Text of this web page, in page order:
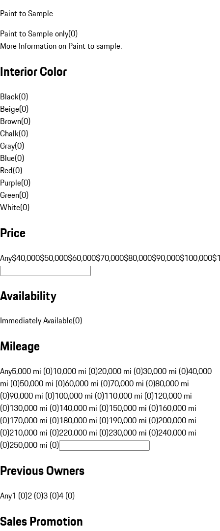
Paint to Sample
Paint to Sample only(0)
More Information on Paint to sample.
Interior Color
Black(0)
Beige(0)
Brown(0)
Chalk(0)
Gray(0)
Blue(0)
Red(0)
Purple(0)
Green(0)
White(0)
Price
Any$40,000$50,000$60,000$70,000$80,000$90,000$100,000
Availability
Immediately Available(0)
Mileage
Any5,000 mi (0)10,000 mi (0)20,000 mi (0)30,000 mi (0)40,000
mi (0)50,000 mi (0)60,000 mi (0)70,000 mi (0)80,000 mi
(0)90,000 mi (0)100,000 mi (0)110,000 mi (0)120,000 mi
(0)130,000 mi (0)140,000 mi (0)150,000 mi (0)160,000 mi
(0)170,000 mi (0)180,000 mi (0)190,000 mi (0)200,000 mi
(0)210,000 mi (0)220,000 mi (0)230,000 mi (0)240,000 mi
(0)250,000 mi (0)
Previous Owners
Any1 (0)2 (0)3 (0)4 (0)
Sales Promotion